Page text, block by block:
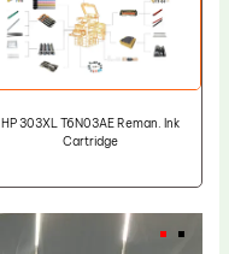
HP 303XL T6N03AE Reman. Ink
Cartridge